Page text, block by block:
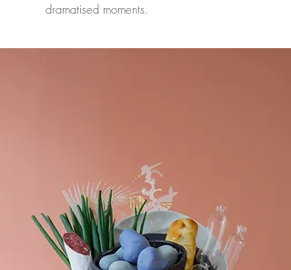
dramatised moments.